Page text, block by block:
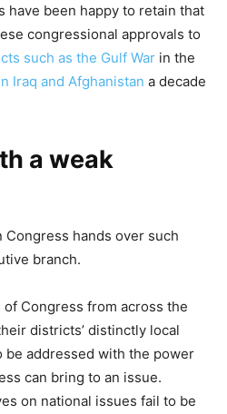
have been happy to retain that
congressional approvals to
such as the Gulf War in the
Iraq and Afghanistan a decade
a weak
hands over such
branch.
Congress from across the
districts’ distinctly local
be addressed with the power
can bring to an issue.
on national issues fail to be